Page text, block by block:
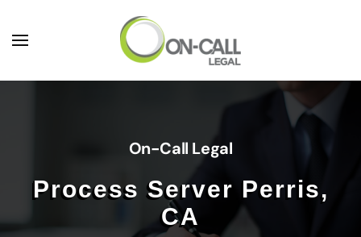
Skip to main content
On-Call Legal
Process Server Perris,
CA